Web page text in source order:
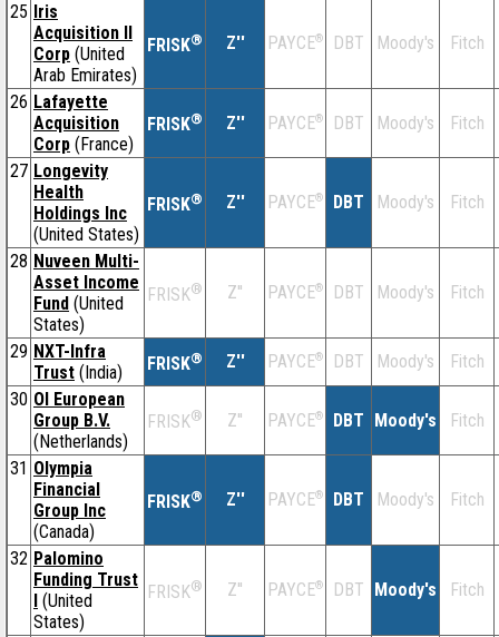
25 Iris
Acquisition II
Corp (United
Arab Emirates)
FRISK® Z'' PAYCE® DBT Moody's Fitch
26 Lafayette
Acquisition
Corp (France)
FRISK® Z'' PAYCE® DBT Moody's Fitch
27 Longevity
Health
Holdings Inc
(United States)
FRISK® Z'' PAYCE® DBT Moody's Fitch
28 Nuveen Multi-
Asset Income
Fund (United
States)
FRISK® Z'' PAYCE® DBT Moody's Fitch
29 NXT-Infra
Trust (India) FRISK® Z'' PAYCE® DBT Moody's
Fitch
30 OI European
Group B.V.
(Netherlands)
FRISK® Z'' PAYCE® DBT Moody's Fitch
31 Olympia
Financial
Group Inc
(Canada)
FRISK® Z'' PAYCE® DBT Moody's Fitch
32 Palomino
Funding Trust
I (United
States)
FRISK® Z'' PAYCE® DBT Moody's Fitch